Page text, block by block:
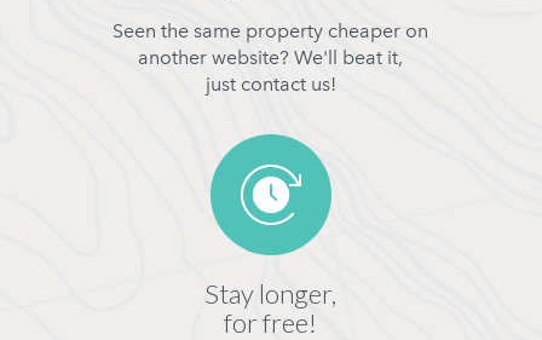
Seen the same property cheaper on
another website? We'll beat it,
just contact us!
Stay longer,
for free!